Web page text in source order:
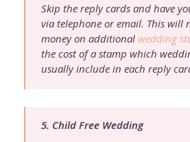
Skip the reply cards and have
via telephone or email. This will
money on additional wedding
the cost of a stamp which
usually include in each reply
5. Child Free Wedding